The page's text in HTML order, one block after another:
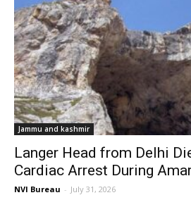
Jammu and kashmir
Langer Head from Delhi
Cardiac Arrest During
NVI Bureau - July 31, 2026